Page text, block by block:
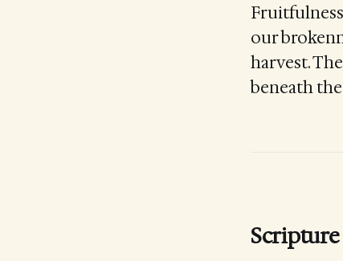
our
harvest.
beneath the
Scripture